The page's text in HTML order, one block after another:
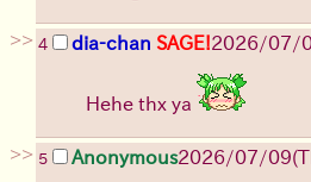
>> 4 dia-chan SAGE!2026/07/
Hehe thx ya
>> 5 Anonymous2026/07/09